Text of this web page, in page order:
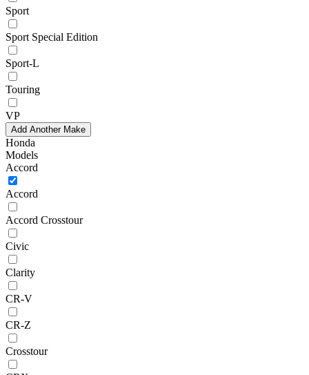
Sport
Sport Special Edition
Sport-L
Touring
VP
Add Another Make
Honda
Models
Accord
Accord
Accord Crosstour
Civic
Clarity
CR-V
CR-Z
Crosstour